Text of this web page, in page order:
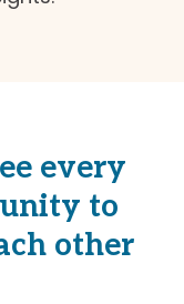
every
to
other